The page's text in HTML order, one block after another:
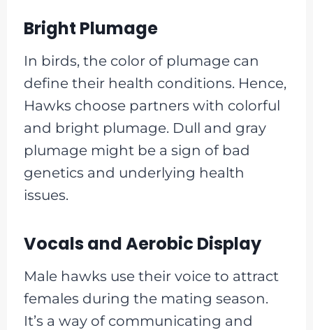
Bright Plumage
In birds, the color of plumage can
define their health conditions. Hence,
Hawks choose partners with colorful
and bright plumage. Dull and gray
plumage might be a sign of bad
genetics and underlying health
issues.
Vocals and Aerobic Display
Male hawks use their voice to attract
females during the mating season.
It’s a way of communicating and